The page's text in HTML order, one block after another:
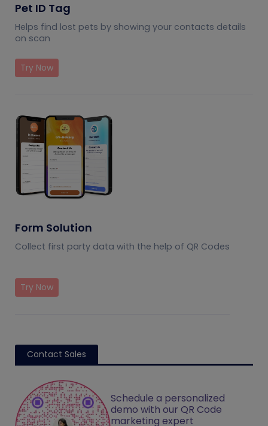
Pet ID Tag
Helps find lost pets by showing your contacts details
on scan
Try Now
Form Solution
Collect first party data with the help of QR Codes
Try Now
Contact Sales
Schedule a personalized
demo with our QR Code
marketing expert